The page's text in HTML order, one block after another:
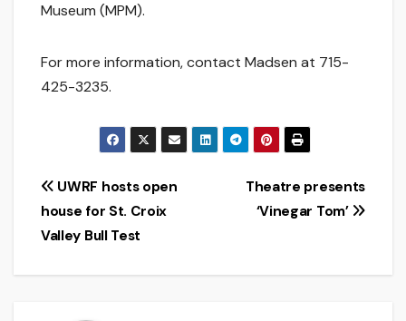
Museum (MPM).
For more information, contact Madsen at 715-
425-3235.
Post
navigation
Theatre presents
‘Vinegar Tom’
UWRF hosts open
house for St. Croix
Valley Bull Test